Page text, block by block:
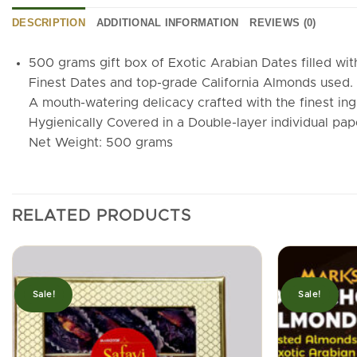
DESCRIPTION ADDITIONAL INFORMATION REVIEWS (0)
500 grams gift box of Exotic Arabian Dates filled
Finest Dates and top-grade California Almonds
A mouth-watering delicacy crafted with the finest
Hygienically Covered in a Double-layer individual
Net Weight: 500 grams
RELATED PRODUCTS
Sale! Sale!